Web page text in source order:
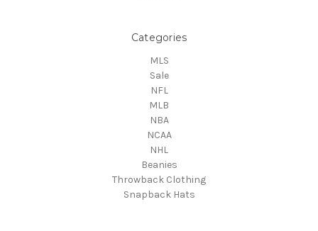
Categories
MLS
Sale
NFL
MLB
NBA
NCAA
NHL
Beanies
Throwback Clothing
Snapback Hats